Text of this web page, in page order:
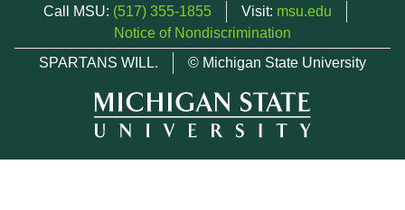
Call MSU: (517) 355-1855 Visit: msu.edu
Notice of Nondiscrimination
SPARTANS WILL.
© Michigan State University